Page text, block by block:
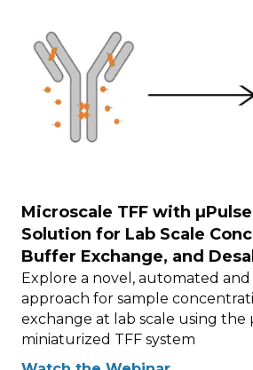
Microscale TFF with
Solution for Lab Scale
Buffer Exchange, and
Explore a novel, automated
approach for sample
exchange at lab scale using the
miniaturized TFF system